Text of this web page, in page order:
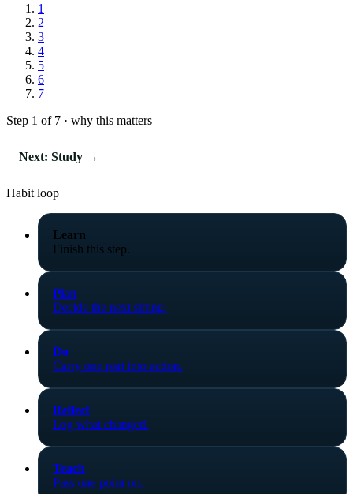
1
2
3
4
5
6
7
Step 1 of 7 · why this matters
Next: Study →
Habit loop
Learn
Finish this step.
Plan
Decide the next sitting.
Do
Carry one part into action.
Reflect
Log what changed.
Teach
Pass one point on.